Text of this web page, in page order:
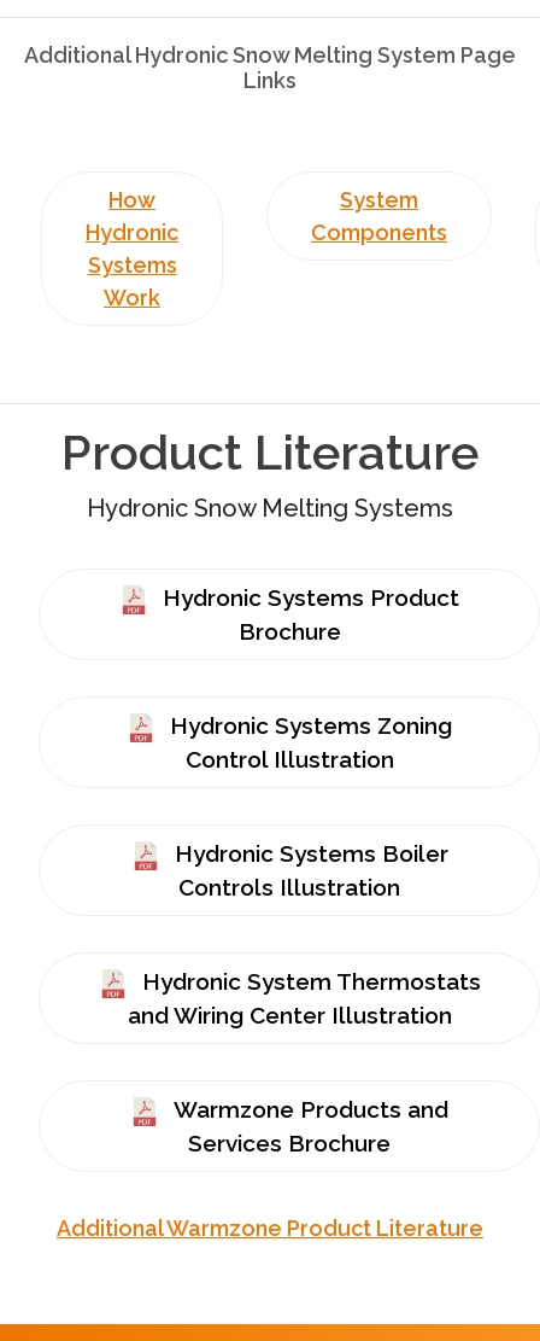
Additional Hydronic Snow Melting System Page
Links
How
Hydronic
Systems
Work
System
Components
Product Literature
Hydronic Snow Melting Systems
Hydronic Systems Product
Brochure
Hydronic Systems Zoning
Control Illustration
Hydronic Systems Boiler
Controls Illustration
Hydronic System Thermostats
and Wiring Center Illustration
Warmzone Products and
Services Brochure
Additional Warmzone Product Literature